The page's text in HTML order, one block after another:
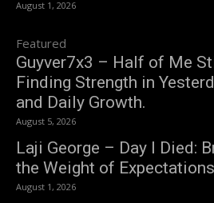
August 1, 2026
Featured
Guyver7x3 – Half of Me
Finding Strength in
and Daily Growth.
August 5, 2026
Laji George – Day I Died:
the Weight of
August 1, 2026